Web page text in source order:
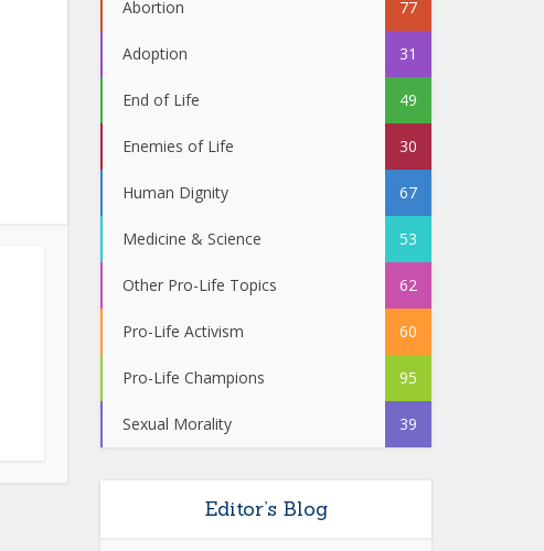
Abortion 77
Adoption 31
End of Life 49
Enemies of Life 30
Human Dignity 67
Medicine & Science 53
Other Pro-Life Topics 62
Pro-Life Activism 60
Pro-Life Champions 95
Sexual Morality 39
Editor’s Blog